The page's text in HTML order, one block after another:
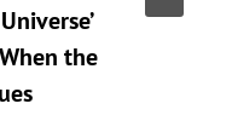
the